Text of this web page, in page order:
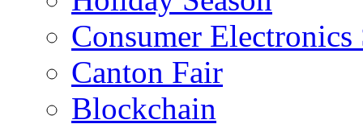
Consumer
Canton Fair
Blockchain